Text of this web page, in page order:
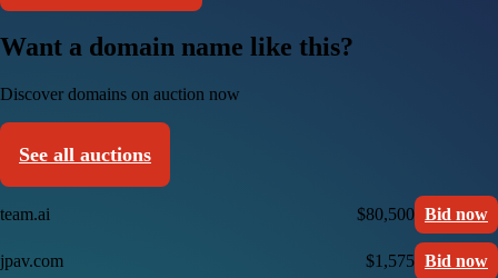
Want a domain name like this?
Discover domains on auction now
See all auctions
team.ai $80,500 Bid now
jpav.com $1,575 Bid now